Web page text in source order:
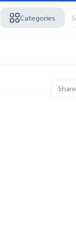
Categories
Share